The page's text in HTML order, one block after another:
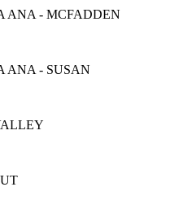
ANA - MCFADDEN
ANA - SUSAN